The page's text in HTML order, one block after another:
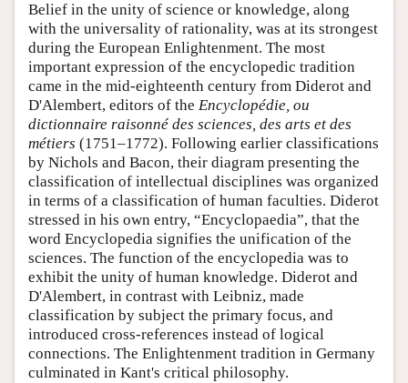
Belief in the unity of science or knowledge, along
with the universality of rationality, was at its strongest
during the European Enlightenment. The most
important expression of the encyclopedic tradition
came in the mid-eighteenth century from Diderot and
D'Alembert, editors of the Encyclopédie, ou
dictionnaire raisonné des sciences, des arts et des
métiers (1751–1772). Following earlier classifications
by Nichols and Bacon, their diagram presenting the
classification of intellectual disciplines was organized
in terms of a classification of human faculties. Diderot
stressed in his own entry, “Encyclopaedia”, that the
word Encyclopedia signifies the unification of the
sciences. The function of the encyclopedia was to
exhibit the unity of human knowledge. Diderot and
D'Alembert, in contrast with Leibniz, made
classification by subject the primary focus, and
introduced cross-references instead of logical
connections. The Enlightenment tradition in Germany
culminated in Kant's critical philosophy.